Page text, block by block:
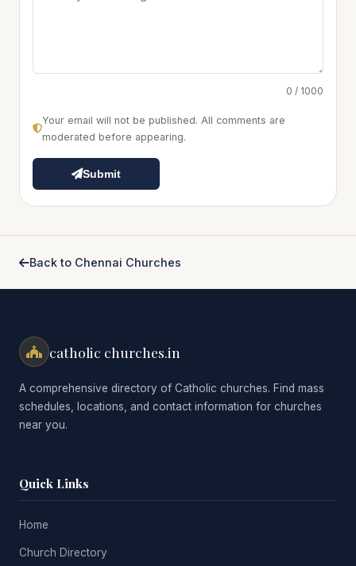
0 / 1000
Your email will not be published. All comments are
moderated before appearing.
Submit
Back to Chennai Churches
catholic churches.in
A comprehensive directory of Catholic churches. Find mass
schedules, locations, and contact information for churches
near you.
Quick Links
Home
Church Directory